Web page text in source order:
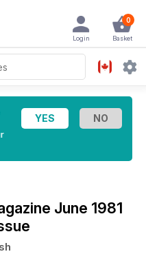
0
Basket
Login
June 1981